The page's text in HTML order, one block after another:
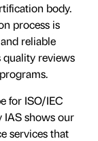
body.
process is
reliable
quality reviews
for ISO/IEC
IAS shows our
services that